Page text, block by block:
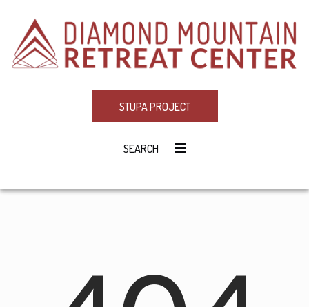
STUPA PROJECT
SEARCH